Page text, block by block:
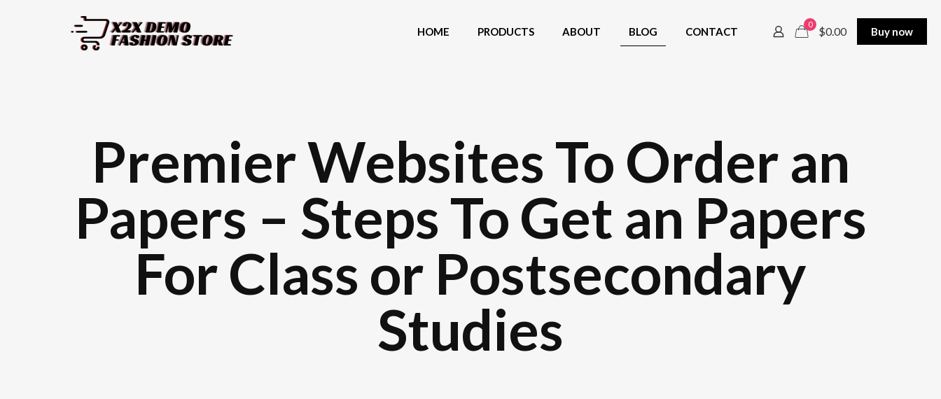
HOME PRODUCTS ABOUT BLOG CONTACT
0
$0.00 Buy now
Premier Websites To Order an
Papers – Steps To Get an Papers
For Class or Postsecondary
Studies